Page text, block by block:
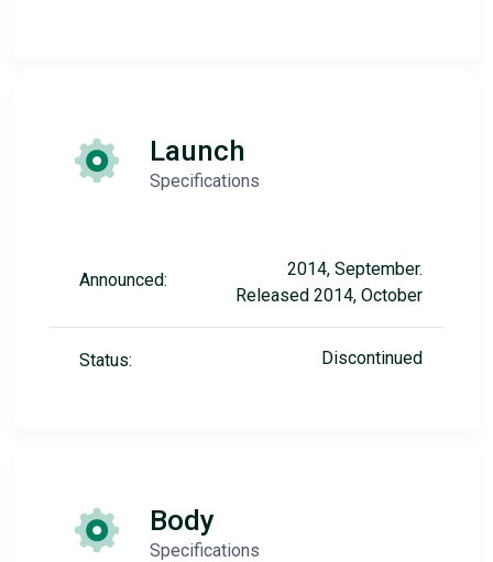
Launch
Specifications
Announced:
2014, September.
Released 2014, October
Status: Discontinued
Body
Specifications